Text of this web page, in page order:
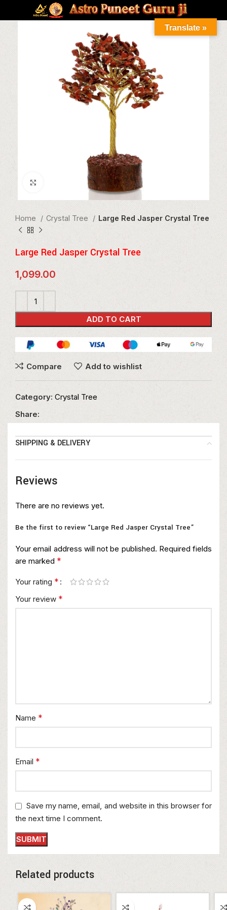
Click to enlarge
Home Crystal Tree Large Red Jasper Crystal Tree
Large Red Jasper Crystal Tree
1,099.00
ADD TO CART
Compare Add to wishlist
Category: Crystal Tree
Share:
SHIPPING & DELIVERY
Reviews
There are no reviews yet.
Be the first to review “Large Red Jasper Crystal Tree”
Your email address will not be published. Required fields
are marked *
Your rating *
Your review *
Name *
Email *
Save my name, email, and website in this browser for
the next time I comment.
Related products
Translate »